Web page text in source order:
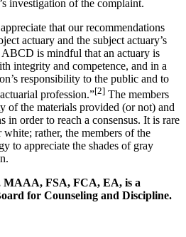
investigation of the complaint.
that our recommendations
actuary and the subject actuary’s
ABCD is mindful that an actuary is
integrity and competence, and in a
responsibility to the public and to
profession.”[2] The members
of the materials provided (or not) and
in order to reach a consensus. It is rare
rather, the members of the
to appreciate the shades of gray
MAAA, FSA, FCA, EA, is a
for Counseling and Discipline.